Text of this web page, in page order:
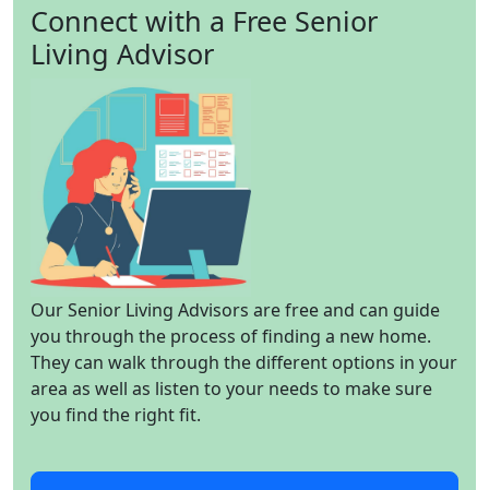
Connect with a Free Senior
Living Advisor
Our Senior Living Advisors are free and can guide
you through the process of finding a new home.
They can walk through the different options in your
area as well as listen to your needs to make sure
you find the right fit.